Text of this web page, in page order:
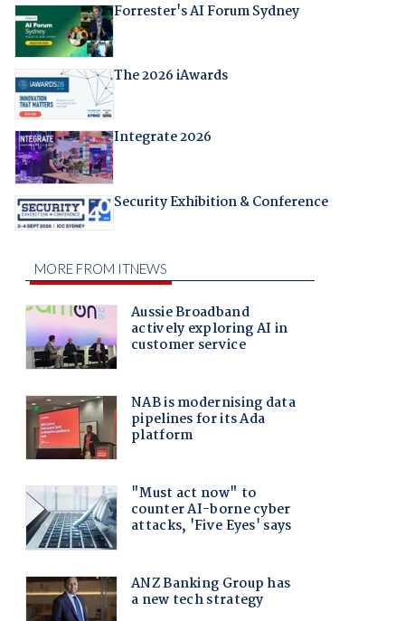
Forrester's AI Forum Sydney
The 2026 iAwards
Integrate 2026
Security Exhibition & Conference